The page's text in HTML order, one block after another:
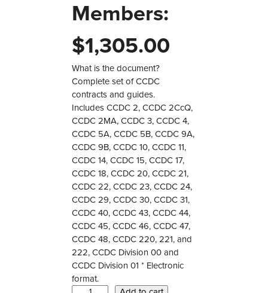
Members:
$1,305.00
What is the document?
Complete set of CCDC
contracts and guides.
Includes CCDC 2, CCDC 2CcQ,
CCDC 2MA, CCDC 3, CCDC 4,
CCDC 5A, CCDC 5B, CCDC 9A,
CCDC 9B, CCDC 10, CCDC 11,
CCDC 14, CCDC 15, CCDC 17,
CCDC 18, CCDC 20, CCDC 21,
CCDC 22, CCDC 23, CCDC 24,
CCDC 29, CCDC 30, CCDC 31,
CCDC 40, CCDC 43, CCDC 44,
CCDC 45, CCDC 46, CCDC 47,
CCDC 48, CCDC 220, 221, and
222, CCDC Division 00 and
CCDC Division 01 * Electronic
format.